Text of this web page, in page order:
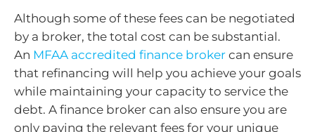
Although some of these fees can be negotiated
by a broker, the total cost can be substantial.
An MFAA accredited finance broker can ensure
that refinancing will help you achieve your goals
while maintaining your capacity to service the
debt. A finance broker can also ensure you are
only paying the relevant fees for your unique